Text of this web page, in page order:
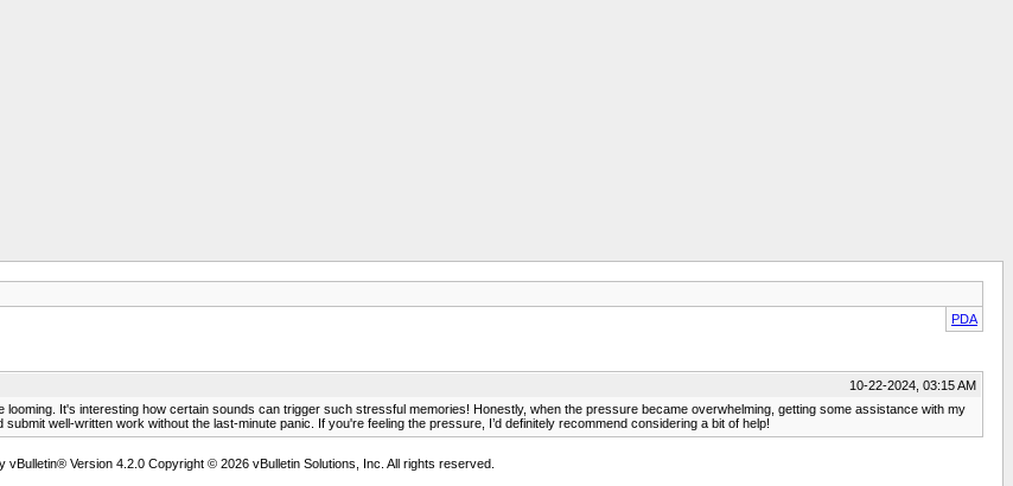
PDA
10-22-2024, 03:15 AM
It's interesting how certain sounds can trigger such stressful memories! Honestly, when the pressure became overwhelming, getting some assistance with my
well-written work without the last-minute panic. If you're feeling the pressure, I’d definitely recommend considering a bit of help!
vBulletin® Version 4.2.0 Copyright © 2026 vBulletin Solutions, Inc. All rights reserved.